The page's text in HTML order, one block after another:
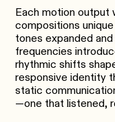
Each motion output
compositions
tones expanded
frequencies
rhythmic shifts
responsive identity
static
—one that listened,